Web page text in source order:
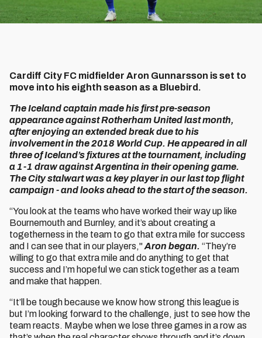
Cardiff City FC midfielder Aron Gunnarsson is set to
move into his eighth season as a Bluebird.
The Iceland captain made his first pre-season
appearance against Rotherham United last month,
after enjoying an extended break due to his
involvement in the 2018 World Cup. He appeared in all
three of Iceland’s fixtures at the tournament, including
a 1-1 draw against Argentina in their opening game.
The City stalwart was a key player in our last top flight
campaign - and looks ahead to the start of the season.
“You look at the teams who have worked their way up like
Bournemouth and Burnley, and it’s about creating a
togetherness in the team to go that extra mile for success
and I can see that in our players,"Aron began. “They’re
willing to go that extra mile and do anything to get that
success and I’m hopeful we can stick together as a team
and make that happen.
“It’ll be tough because we know how strong this league is
but I’m looking forward to the challenge, just to see how the
team reacts. Maybe when we lose three games in a row as